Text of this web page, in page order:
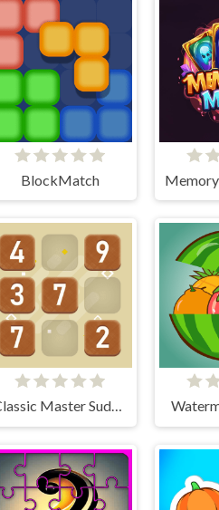
BlockMatch
Classic Master Sudoku